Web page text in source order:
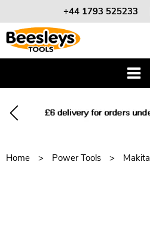
+44 1793 525233
Home Power Tools Makita